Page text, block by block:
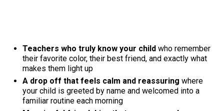
Teachers who truly know your child who remember
their favorite color, their best friend, and exactly what
makes them light up
A drop off that feels calm and reassuring where
your child is greeted by name and welcomed into a
familiar routine each morning